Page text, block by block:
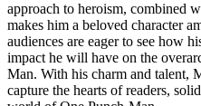
approach to heroism, combined
makes him a beloved character
audiences are eager to see how
impact he will have on the
Man. With his charm and talent,
capture the hearts of readers,